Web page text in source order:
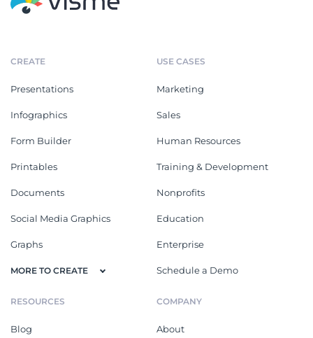
CREATE
Presentations
Infographics
Form Builder
Printables
Documents
Social Media Graphics
Graphs
MORE TO CREATE
USE CASES
Marketing
Sales
Human Resources
Training & Development
Nonprofits
Education
Enterprise
Schedule a Demo
RESOURCES
Blog
COMPANY
About